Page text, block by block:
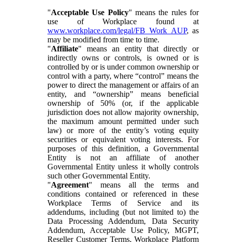
"Acceptable Use Policy" means the rules for
use of Workplace found at
www.workplace.com/legal/FB_Work_AUP, as
may be modified from time to time.
"Affiliate" means an entity that directly or
indirectly owns or controls, is owned or is
controlled by or is under common ownership or
control with a party, where “control” means the
power to direct the management or affairs of an
entity, and “ownership” means beneficial
ownership of 50% (or, if the applicable
jurisdiction does not allow majority ownership,
the maximum amount permitted under such
law) or more of the entity’s voting equity
securities or equivalent voting interests. For
purposes of this definition, a Governmental
Entity is not an affiliate of another
Governmental Entity unless it wholly controls
such other Governmental Entity.
"Agreement" means all the terms and
conditions contained or referenced in these
Workplace Terms of Service and its
addendums, including (but not limited to) the
Data Processing Addendum, Data Security
Addendum, Acceptable Use Policy, MGPT,
Reseller Customer Terms, Workplace Platform